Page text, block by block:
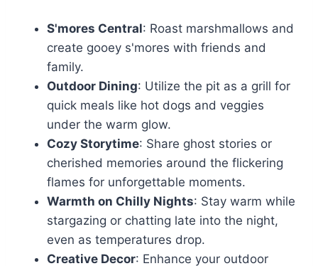
S'mores Central: Roast marshmallows and
create gooey s'mores with friends and
family.
Outdoor Dining: Utilize the pit as a grill for
quick meals like hot dogs and veggies
under the warm glow.
Cozy Storytime: Share ghost stories or
cherished memories around the flickering
flames for unforgettable moments.
Warmth on Chilly Nights: Stay warm while
stargazing or chatting late into the night,
even as temperatures drop.
Creative Decor: Enhance your outdoor